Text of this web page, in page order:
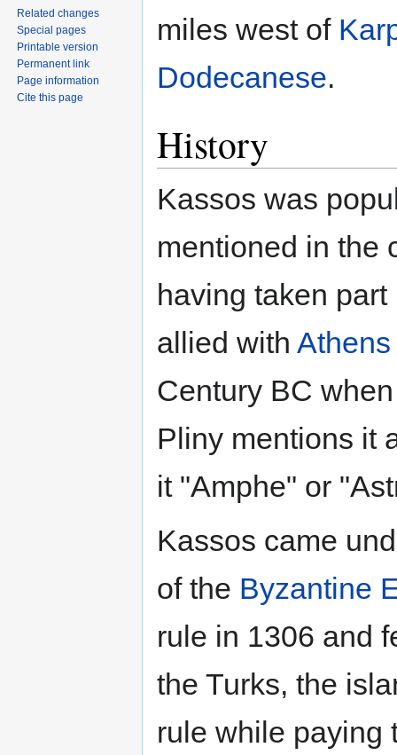
miles west of
Dodecanese.
History
Kassos was
mentioned in the
having taken
allied with Athens
Century BC
Pliny mentions it
it "Amphe" or
Kassos came
of the Byzantine
rule in 1306 and
the Turks, the
rule while paying
Related changes
Special pages
Printable version
Permanent link
Page information
Cite this page